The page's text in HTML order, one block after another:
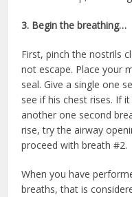
3. Begin the breathing…
First, pinch the nostrils
not escape. Place your
seal. Give a single one
see if his chest rises. If
another one second
rise, try the airway
proceed with breath #2.
When you have
breaths, that is